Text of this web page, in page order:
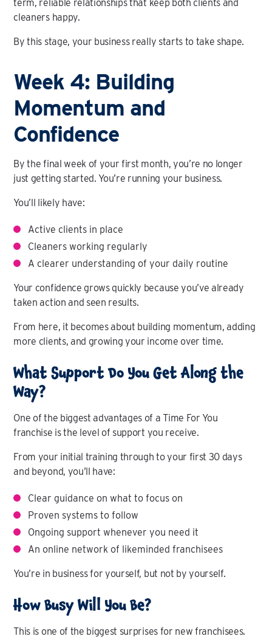
term, reliable relationships that keep both clients and
cleaners happy.
By this stage, your business really starts to take shape.
Week 4: Building
Momentum and
Confidence
By the final week of your first month, you’re no longer
just getting started. You’re running your business.
You’ll likely have:
Active clients in place
Cleaners working regularly
A clearer understanding of your daily routine
Your confidence grows quickly because you’ve already
taken action and seen results.
From here, it becomes about building momentum, adding
more clients, and growing your income over time.
What Support Do You Get Along the
Way?
One of the biggest advantages of a Time For You
franchise is the level of support you receive.
From your initial training through to your first 30 days
and beyond, you’ll have:
Clear guidance on what to focus on
Proven systems to follow
Ongoing support whenever you need it
An online network of likeminded franchisees
You’re in business for yourself, but not by yourself.
How Busy Will You Be?
This is one of the biggest surprises for new franchisees.